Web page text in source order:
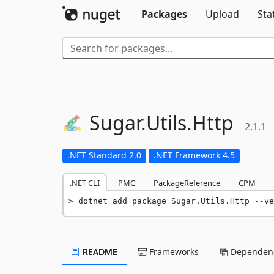
Packages
Upload
Sugar.Utils.Http 2.1.1
.NET Standard 2.0 .NET Framework 4.5
.NET CLI PMC PackageReference CPM
dotnet add package Sugar.Utils.Http --
README Frameworks